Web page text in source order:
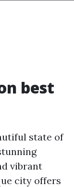
best
state of
vibrant
city offers